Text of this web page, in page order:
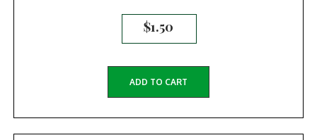
$1.50
ADD TO CART